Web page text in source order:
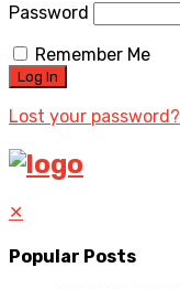
Password
Remember Me
Lost your password?
✕
Popular Posts